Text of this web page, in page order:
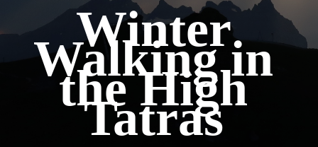
Winter
Walking in
the High
Tatras